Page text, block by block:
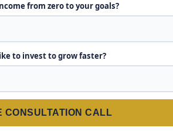
from zero to your goals?
to invest to grow faster?
CONSULTATION CALL